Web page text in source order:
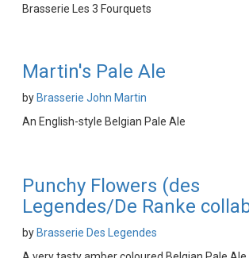
Brasserie Les 3 Fourquets
Martin's Pale Ale
by Brasserie John Martin
An English-style Belgian Pale Ale
Punchy Flowers (des
Legendes/De Ranke
by Brasserie Des Legendes